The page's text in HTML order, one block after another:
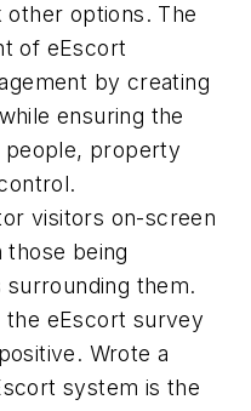
options. The
of eEscort
by creating
ensuring the
property
visitors on-screen
those being
them.
eEscort survey
Wrote a
system is the